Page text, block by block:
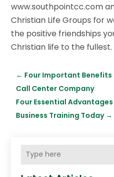
www.southpointcc.com
Christian Life Groups for
the positive friendships
Christian life to the fullest.
← Four Important Benefits
Call Center Company
Four Essential
Business Training Today→